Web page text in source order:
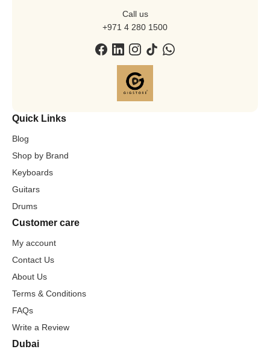
Call us
+971 4 280 1500
Quick Links
Blog
Shop by Brand
Keyboards
Guitars
Drums
Customer care
My account
Contact Us
About Us
Terms & Conditions
FAQs
Write a Review
Dubai